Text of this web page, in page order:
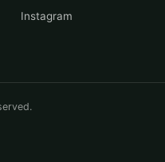
Instagram